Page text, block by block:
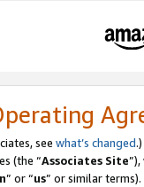
see what’s changed.)
(the “Associates Site
” or “us” or similar terms).